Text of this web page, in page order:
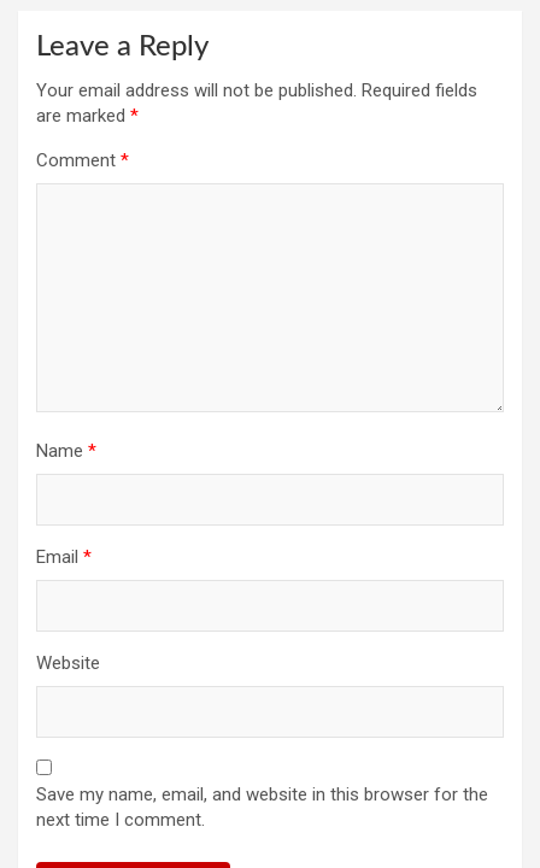
Leave a Reply
Your email address will not be published. Required fields
are marked *
Comment *
Name *
Email *
Website
Save my name, email, and website in this browser for the
next time I comment.